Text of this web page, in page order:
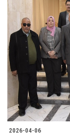
2026-04-06